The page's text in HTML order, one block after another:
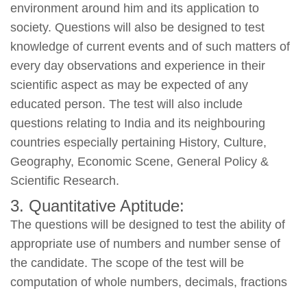
environment around him and its application to
society. Questions will also be designed to test
knowledge of current events and of such matters of
every day observations and experience in their
scientific aspect as may be expected of any
educated person. The test will also include
questions relating to India and its neighbouring
countries especially pertaining History, Culture,
Geography, Economic Scene, General Policy &
Scientific Research.
3. Quantitative Aptitude:
The questions will be designed to test the ability of
appropriate use of numbers and number sense of
the candidate. The scope of the test will be
computation of whole numbers, decimals, fractions